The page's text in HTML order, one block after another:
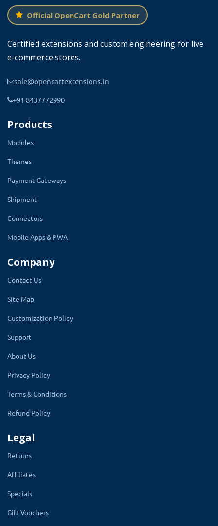
Admin can upload the size chart image of the
product. It will display with a custom size
option on the product page. There are three
option type are present in the setting radio,
works for your customer.
Admin can set the starting and end
Floor, etc.
parameters that have been given. It makes
Display The Option Size On
The title and description of the custom size
Customers can click the button to see the
type (inches/centimeter ), Hips, hollow to
Official OpenCart Gold Partner
Certified extensions and custom engineering for live
e-commerce stores.
sale@opencartextensions.in
+91 8437772990
Products
Modules
Themes
Payment Gateways
Shipment
Connectors
Mobile Apps & PWA
Company
Contact Us
Site Map
Customization Policy
Support
About Us
Privacy Policy
Terms & Conditions
Refund Policy
Legal
Returns
Affiliates
Specials
Gift Vouchers